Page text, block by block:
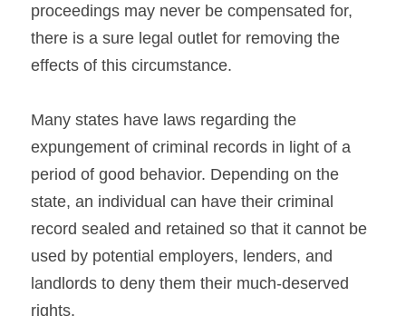
proceedings may never be compensated for,
there is a sure legal outlet for removing the
effects of this circumstance.
Many states have laws regarding the
expungement of criminal records in light of a
period of good behavior. Depending on the
state, an individual can have their criminal
record sealed and retained so that it cannot be
used by potential employers, lenders, and
landlords to deny them their much-deserved
rights.